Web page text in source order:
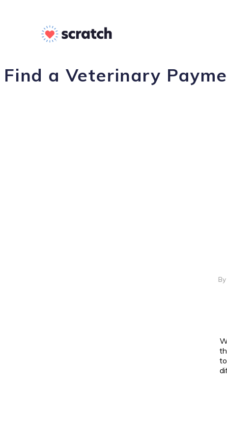
Find a Veterinary